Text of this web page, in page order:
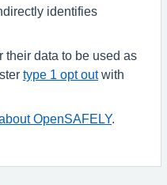
identifies
their data to be used as
type 1 opt outwith
OpenSAFELY.